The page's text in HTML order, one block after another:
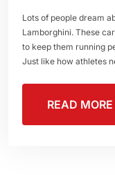
Lots of people dream
Lamborghini. These
to keep them running
Just like how athletes
READ MORE